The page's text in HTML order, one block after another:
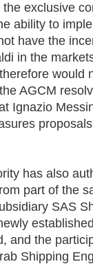
exclusive
ability to
have the
in the
would
AGCM
Ignazio
has also
part of the
SAS
and the
Shipping